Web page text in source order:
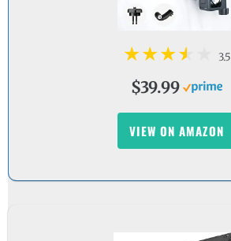
3.5
$39.99
VIEW ON AMAZON